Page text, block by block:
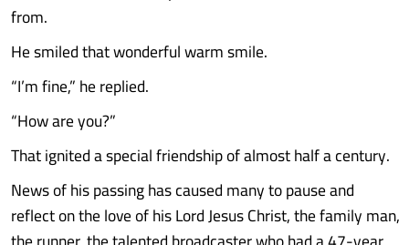
from.
He smiled that wonderful warm smile.
“I’m fine,” he replied.
“How are you?”
That ignited a special friendship of almost half a century.
News of his passing has caused many to pause and
reflect on the love of his Lord Jesus Christ, the family man,